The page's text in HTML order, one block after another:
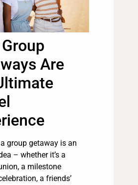
Are
group getaway is an
– whether it’s a
a milestone
a friends’